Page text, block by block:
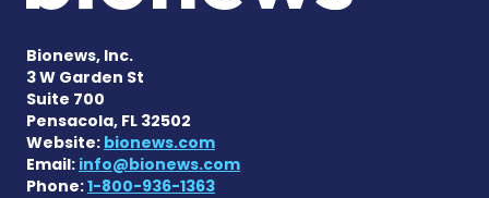
Bionews, Inc.
3 W Garden St
Suite 700
Pensacola, FL 32502
Website: bionews.com
Email: info@bionews.com
Phone:1-800-936-1363